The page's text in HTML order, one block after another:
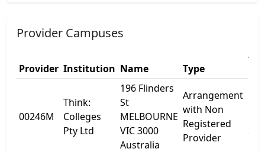
Provider Campuses
Provider Institution Name Type
00246M
Think:
Colleges
Pty Ltd
196 Flinders
St
MELBOURNE
VIC 3000
Australia
Arrangement
with Non
Registered
Provider
St